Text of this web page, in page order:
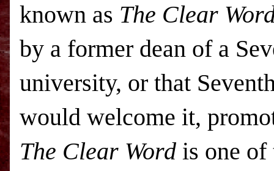
known as The Clear
by a former dean of a
university, or that
would welcome it,
The Clear Word is one of